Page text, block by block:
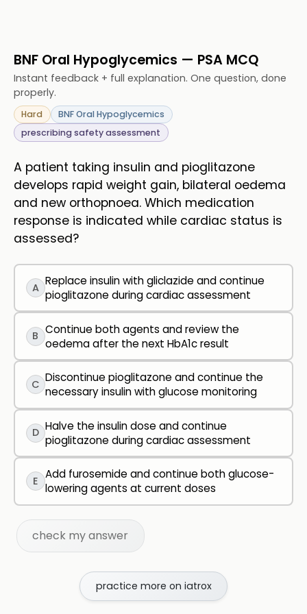
BNF Oral Hypoglycemics — PSA MCQ
Instant feedback + full explanation. One question, done
properly.
Hard
BNF Oral Hypoglycemics
prescribing safety assessment
A patient taking insulin and pioglitazone
develops rapid weight gain, bilateral oedema
and new orthopnoea. Which medication
response is indicated while cardiac status is
assessed?
A Replace insulin with gliclazide and continue
pioglitazone during cardiac assessment
B Continue both agents and review the
oedema after the next HbA1c result
C Discontinue pioglitazone and continue the
necessary insulin with glucose monitoring
D Halve the insulin dose and continue
pioglitazone during cardiac assessment
E Add furosemide and continue both glucose-
lowering agents at current doses
check my answer
practice more on iatrox